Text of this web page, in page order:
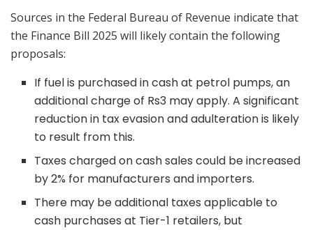
Sources in the Federal Bureau of Revenue indicate that
the Finance Bill 2025 will likely contain the following
proposals:
If fuel is purchased in cash at petrol pumps, an
additional charge of Rs3 may apply. A significant
reduction in tax evasion and adulteration is likely
to result from this.
Taxes charged on cash sales could be increased
by 2% for manufacturers and importers.
There may be additional taxes applicable to
cash purchases at Tier-1 retailers, but